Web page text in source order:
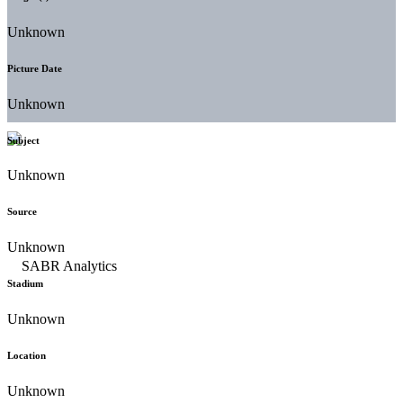
Unknown
Picture Date
Unknown
Subject
Unknown
Source
Unknown
Stadium
Unknown
Location
Unknown